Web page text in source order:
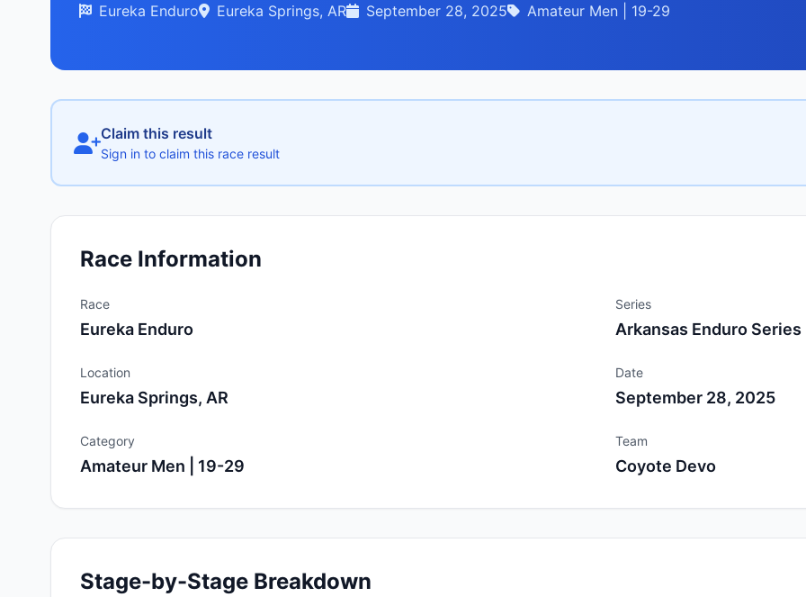
Eureka Enduro Eureka Springs, AR September 28, 2025 Amateur Men | 19-29
Claim this result
Sign in to claim this race result
Race Information
Race
Eureka Enduro
Series
Arkansas Enduro Series
Location
Eureka Springs, AR
Date
September 28, 2025
Category
Amateur Men | 19-29
Team
Coyote Devo
Stage-by-Stage Breakdown